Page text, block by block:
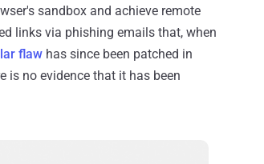
sandbox and achieve remote
links via phishing emails that, when
flaw has since been patched in
is no evidence that it has been